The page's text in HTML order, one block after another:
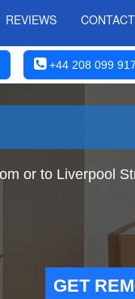
REVIEWS CONTACT
+44 208 099
or to Liverpool
GET